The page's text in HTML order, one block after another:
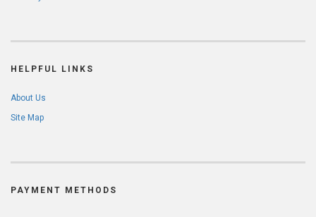
HELPFUL LINKS
About Us
Site Map
PAYMENT METHODS